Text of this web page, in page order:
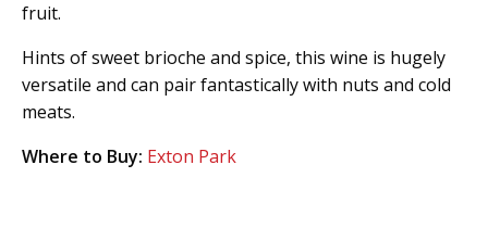
fruit.
Hints of sweet brioche and spice, this wine is hugely
versatile and can pair fantastically with nuts and cold
meats.
Where to Buy: Exton Park